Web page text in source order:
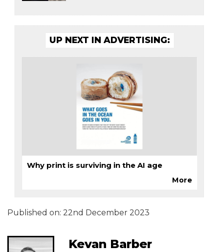
UP NEXT IN ADVERTISING:
Why print is surviving in the AI age
More
Published on: 22nd December 2023
Kevan Barber